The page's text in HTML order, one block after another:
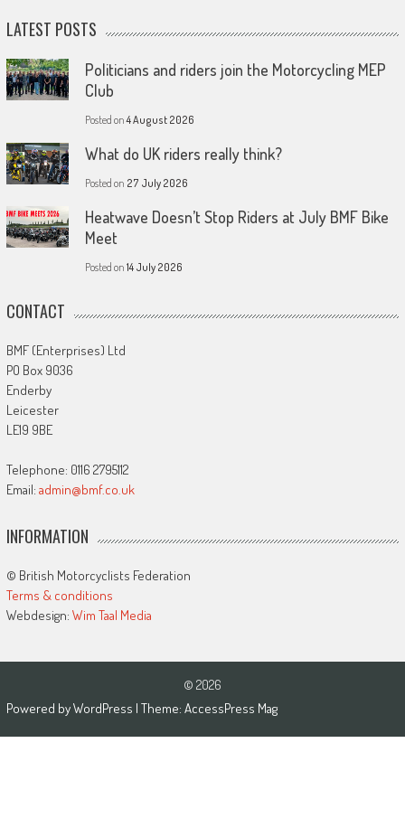
LATEST POSTS
Politicians and riders join the Motorcycling MEP
Club
Posted on4 August 2026
What do UK riders really think?
Posted on 27 July 2026
Heatwave Doesn’t Stop Riders at July BMF Bike
Meet
Posted on 14 July 2026
CONTACT
BMF (Enterprises) Ltd
PO Box 9036
Enderby
Leicester
LE19 9BE
Telephone: 0116 2795112
Email: admin@bmf.co.uk
INFORMATION
© British Motorcyclists Federation
Terms & conditions
Webdesign: Wim Taal Media
© 2026
Powered byWordPress | Theme: AccessPress Mag